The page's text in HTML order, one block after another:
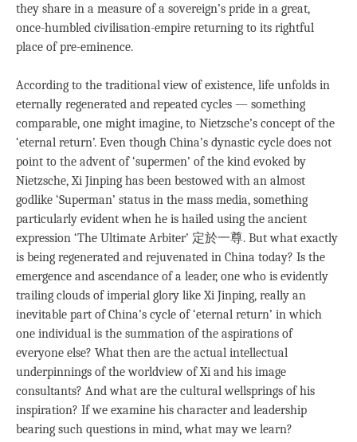
they share in a measure of a sovereign’s pride in a great,
once-humbled civilisation-empire returning to its rightful
place of pre-eminence.
According to the traditional view of existence, life unfolds in
eternally regenerated and repeated cycles — something
comparable, one might imagine, to Nietzsche’s concept of the
‘eternal return’. Even though China’s dynastic cycle does not
point to the advent of ‘supermen’ of the kind evoked by
Nietzsche, Xi Jinping has been bestowed with an almost
godlike ‘Superman’ status in the mass media, something
particularly evident when he is hailed using the ancient
expression ‘The Ultimate Arbiter’ 定於一尊. But what exactly
is being regenerated and rejuvenated in China today? Is the
emergence and ascendance of a leader, one who is evidently
trailing clouds of imperial glory like Xi Jinping, really an
inevitable part of China’s cycle of ‘eternal return’ in which
one individual is the summation of the aspirations of
everyone else? What then are the actual intellectual
underpinnings of the worldview of Xi and his image
consultants? And what are the cultural wellsprings of his
inspiration? If we examine his character and leadership
bearing such questions in mind, what may we learn?